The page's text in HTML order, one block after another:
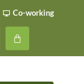
Co-working